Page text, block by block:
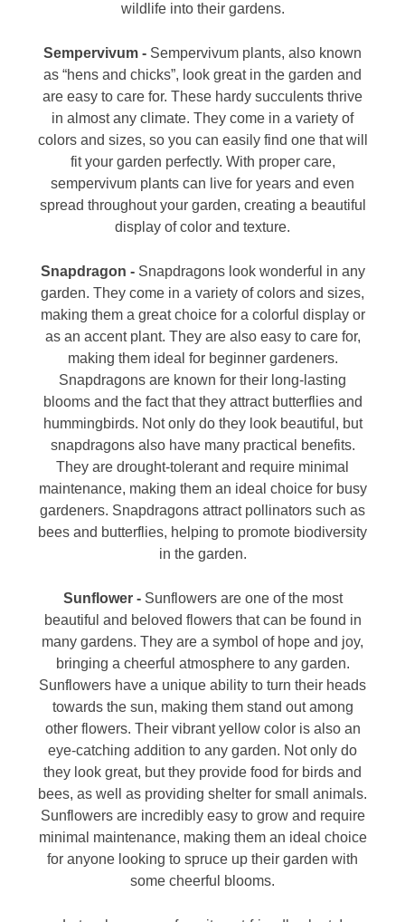
wildlife into their gardens.
Sempervivum - Sempervivum plants, also known
as “hens and chicks”, look great in the garden and
are easy to care for. These hardy succulents thrive
in almost any climate. They come in a variety of
colors and sizes, so you can easily find one that will
fit your garden perfectly. With proper care,
sempervivum plants can live for years and even
spread throughout your garden, creating a beautiful
display of color and texture.
Snapdragon - Snapdragons look wonderful in any
garden. They come in a variety of colors and sizes,
making them a great choice for a colorful display or
as an accent plant. They are also easy to care for,
making them ideal for beginner gardeners.
Snapdragons are known for their long-lasting
blooms and the fact that they attract butterflies and
hummingbirds. Not only do they look beautiful, but
snapdragons also have many practical benefits.
They are drought-tolerant and require minimal
maintenance, making them an ideal choice for busy
gardeners. Snapdragons attract pollinators such as
bees and butterflies, helping to promote biodiversity
in the garden.
Sunflower -Sunflowers are one of the most
beautiful and beloved flowers that can be found in
many gardens. They are a symbol of hope and joy,
bringing a cheerful atmosphere to any garden.
Sunflowers have a unique ability to turn their heads
towards the sun, making them stand out among
other flowers. Their vibrant yellow color is also an
eye-catching addition to any garden. Not only do
they look great, but they provide food for birds and
bees, as well as providing shelter for small animals.
Sunflowers are incredibly easy to grow and require
minimal maintenance, making them an ideal choice
for anyone looking to spruce up their garden with
some cheerful blooms.